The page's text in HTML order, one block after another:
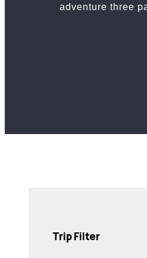
adventure three
Trip Filter